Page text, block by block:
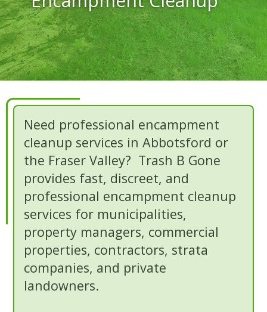
Need professional encampment
cleanup services in Abbotsford or
the Fraser Valley? Trash B Gone
provides fast, discreet, and
professional encampment cleanup
services for municipalities,
property managers, commercial
properties, contractors, strata
companies, and private
landowners.